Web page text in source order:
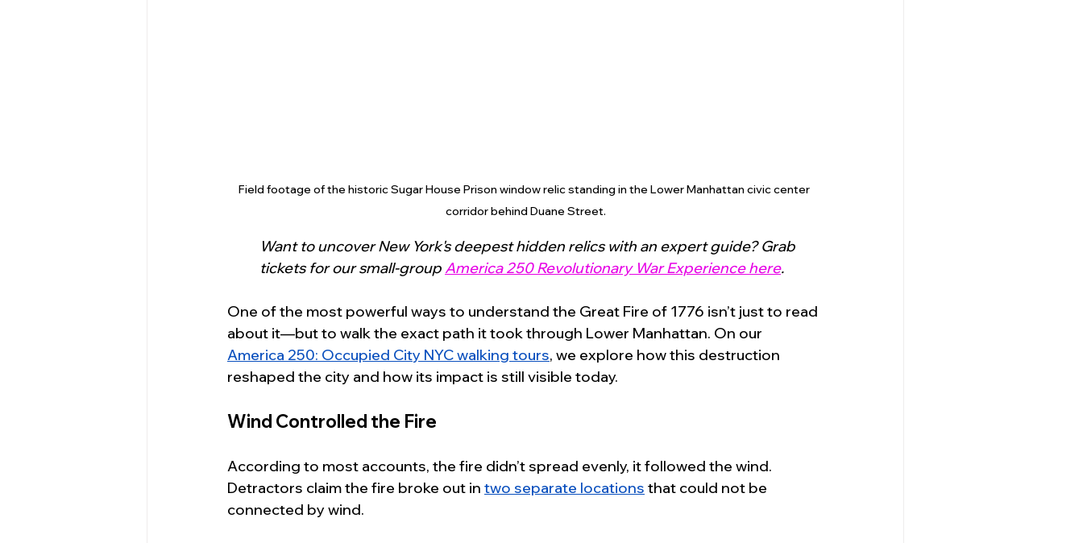
Field footage of the historic Sugar House Prison window relic standing in the Lower Manhattan civic center
corridor behind Duane Street.
Want to uncover New York's deepest hidden relics with an expert guide? Grab
tickets for our small-group America 250 Revolutionary War Experience here.
One of the most powerful ways to understand the Great Fire of 1776 isn’t just to read
about it—but to walk the exact path it took through Lower Manhattan. On our
America 250: Occupied City NYC walking tours, we explore how this destruction
reshaped the city and how its impact is still visible today.
Wind Controlled the Fire
According to most accounts, the fire didn’t spread evenly, it followed the wind.
Detractors claim the fire broke out in two separate locations that could not be
connected by wind.